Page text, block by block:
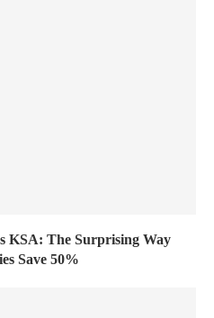
KSA: The Surprising Way
Save 50%